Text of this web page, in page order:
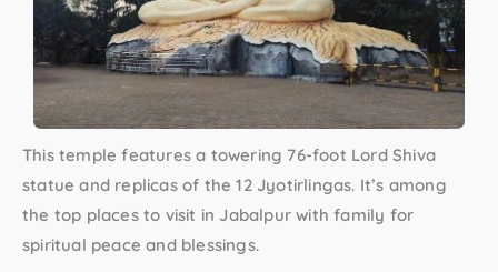
This temple features a towering 76-foot Lord Shiva
statue and replicas of the 12 Jyotirlingas. It’s among
the top places to visit in Jabalpur with family for
spiritual peace and blessings.